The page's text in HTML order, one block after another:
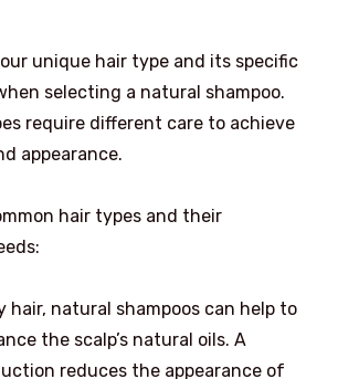
unique hair type and its specific
selecting a natural shampoo.
require different care to achieve
appearance.
hair types and their
hair, natural shampoos can help to
the scalp’s natural oils. A
reduces the appearance of